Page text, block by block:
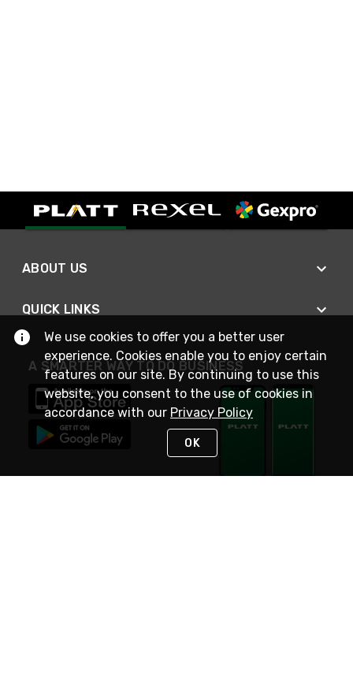
ABOUT US
QUICK LINKS
A SMARTER WAY TO DO BUSINESS
We use cookies to offer you a better user
experience. Cookies enable you to enjoy certain
features on our site. By continuing to use this
website, you consent to the use of cookies in
accordance with our Privacy Policy
OK